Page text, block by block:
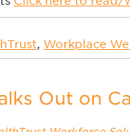
, Workplace
Out on